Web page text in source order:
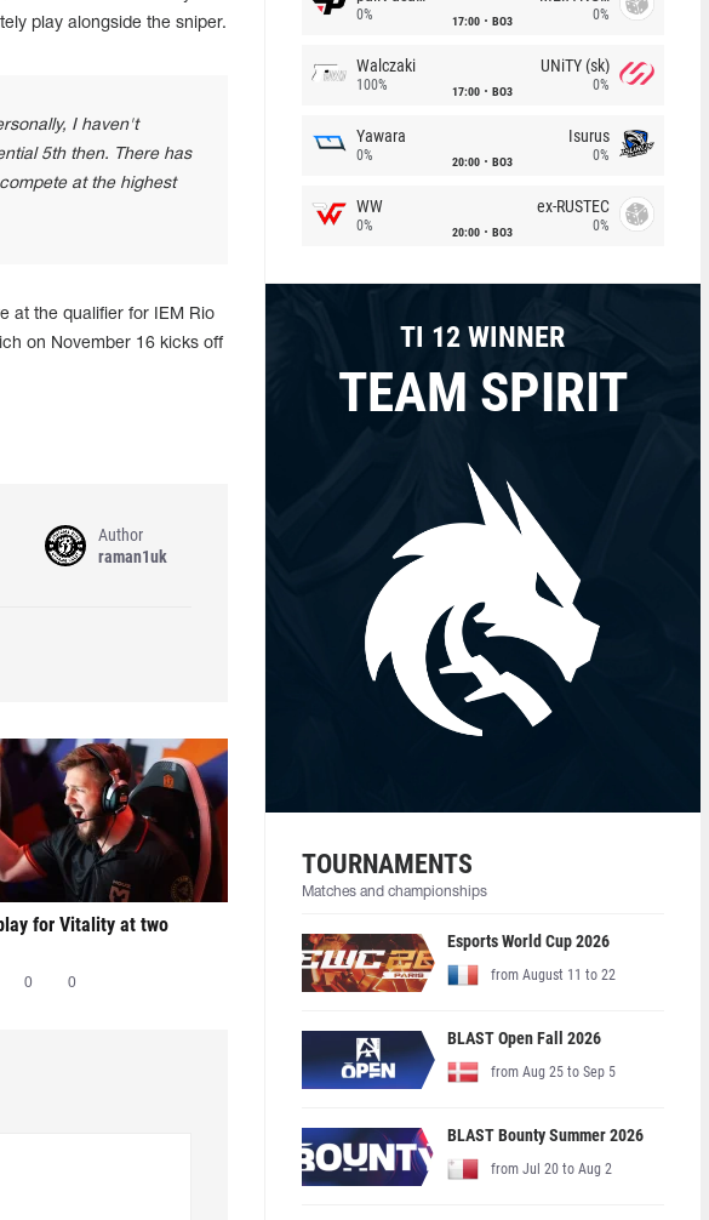
play alongside the sniper.
I haven't
5th then. There has
at the highest
at the qualifier for IEM Rio
on November 16 kicks off
Author
raman1uk
for Vitality at two
0 0
0% 17:00 BO3 0%
Walczaki
100% 17:00 BO3
UNiTY (sk)
0%
Yawara
0% 20:00 BO3
Isurus
0%
WW
0% 20:00 BO3
ex-RUSTEC
0%
TI 12 WINNER
TEAM SPIRIT
TOURNAMENTS
Matches and championships
Esports World Cup 2026
from August 11 to 22
BLAST Open Fall 2026
from Aug 25 to Sep 5
BLAST Bounty Summer 2026
from Jul 20 to Aug 2